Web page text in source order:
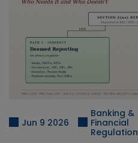
Jun 9 2026
Banking &
Financial
Regulation